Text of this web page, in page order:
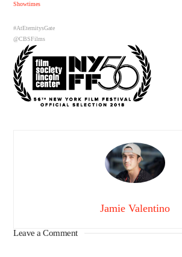
Showtimes
#AtEternitysGate
@CBSFilms
Jamie Valentino
Leave a Comment